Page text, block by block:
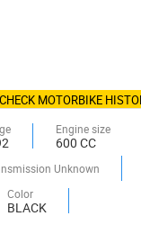
CHECK MOTORBIKE
Engine size
600 CC
Unknown
Color
BLACK